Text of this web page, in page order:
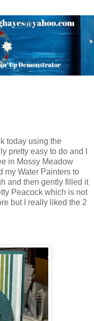
today using the
pretty easy to do and I
in Mossy Meadow
my Water Painters to
and then gently filled it
Peacock which is not
but I really liked the 2